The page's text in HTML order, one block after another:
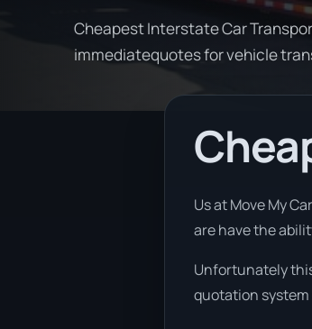
Cheapest Interstate Car
immediatequotes for vehicle
Us at Move My
are have the
Unfortunately
quotation